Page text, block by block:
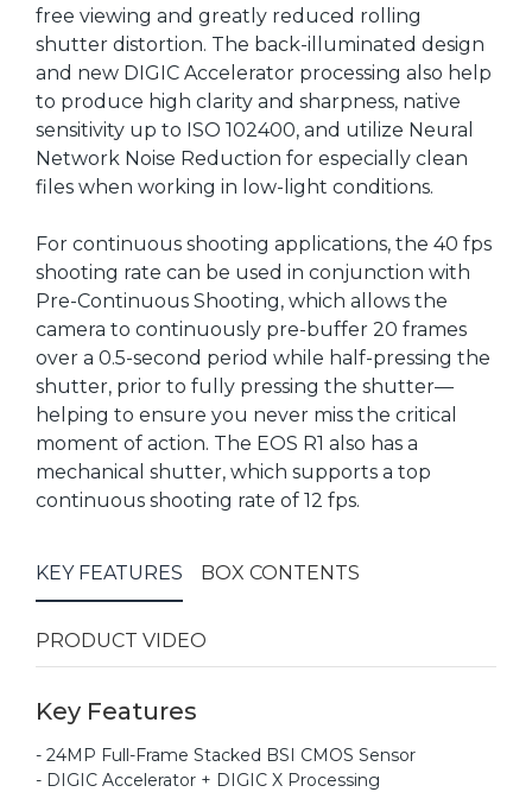
free viewing and greatly reduced rolling
shutter distortion. The back-illuminated design
and new DIGIC Accelerator processing also help
to produce high clarity and sharpness, native
sensitivity up to ISO 102400, and utilize Neural
Network Noise Reduction for especially clean
files when working in low-light conditions.
For continuous shooting applications, the 40 fps
shooting rate can be used in conjunction with
Pre-Continuous Shooting, which allows the
camera to continuously pre-buffer 20 frames
over a 0.5-second period while half-pressing the
shutter, prior to fully pressing the shutter—
helping to ensure you never miss the critical
moment of action. The EOS R1 also has a
mechanical shutter, which supports a top
continuous shooting rate of 12 fps.
KEY FEATURES BOX CONTENTS
PRODUCT VIDEO
Key Features
- 24MP Full-Frame Stacked BSI CMOS Sensor
- DIGIC Accelerator + DIGIC X Processing